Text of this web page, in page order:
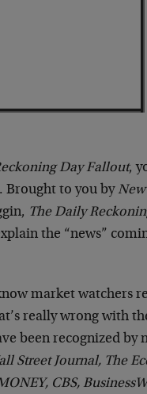
Day Fallout,
Brought to you by
The Daily
the “news”
market watchers
really wrong with
been recognized by
Street Journal, The
CBS,